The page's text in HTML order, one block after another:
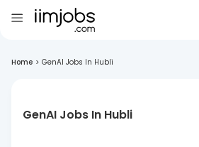
Home > GenAI Jobs In Hubli
GenAI Jobs In Hubli